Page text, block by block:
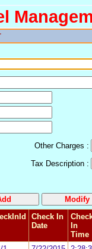
Other Charges :
Tax Description :
Check In
Date
In
Time